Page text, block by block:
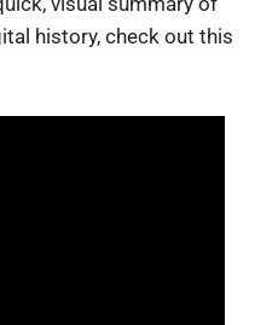
history, check out this